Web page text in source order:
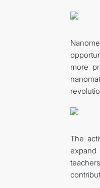
more
The
expand